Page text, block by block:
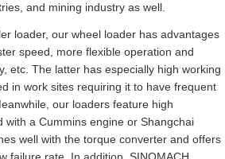
and mining industry as well.
loader, our wheel loader has advantages
speed, more flexible operation and
etc. The latter has especially high working
in work sites requiring it to have frequent
our loaders feature high
with a Cummins engine or Shangchai
well with the torque converter and offers